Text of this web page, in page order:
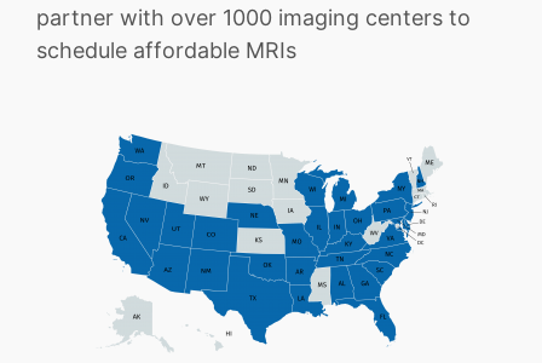
partner with over 1000 imaging centers to
schedule affordable MRIs